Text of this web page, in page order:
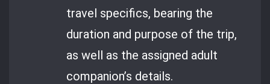
travel specifics, bearing the
duration and purpose of the trip,
as well as the assigned adult
companion’s details.